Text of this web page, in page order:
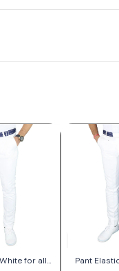
for all
Pant